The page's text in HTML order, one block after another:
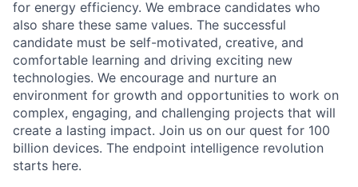
for energy efficiency. We embrace candidates who
also share these same values. The successful
candidate must be self-motivated, creative, and
comfortable learning and driving exciting new
technologies. We encourage and nurture an
environment for growth and opportunities to work on
complex, engaging, and challenging projects that will
create a lasting impact. Join us on our quest for 100
billion devices. The endpoint intelligence revolution
starts here.